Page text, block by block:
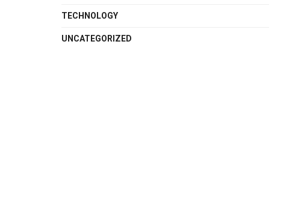
TECHNOLOGY
UNCATEGORIZED